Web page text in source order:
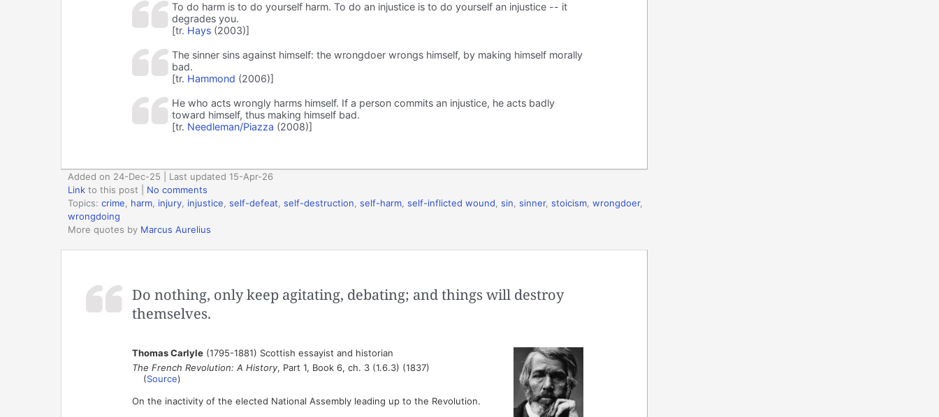
To do harm is to do yourself harm. To do an injustice is to do yourself an injustice -- it
degrades you.
[tr. Hays(2003)]
The sinner sins against himself: the wrongdoer wrongs himself, by making himself morally
bad.
[tr. Hammond (2006)]
He who acts wrongly harms himself. If a person commits an injustice, he acts badly
toward himself, thus making himself bad.
[tr. Needleman/Piazza (2008)]
Added on 24-Dec-25 | Last updated 15-Apr-26
Link to this post
No comments
Topics: crime harm injury injustice self-defeat self-destruction self-harm self-inflicted wound sin sinner, stoicism wrongdoer,
wrongdoing
More quotes by Marcus Aurelius
Do nothing, only keep agitating, debating; and things will destroy
themselves.
Thomas Carlyle(1795-1881) Scottish essayist and historian
The French Revolution: A History, Part 1, Book 6, ch. 3 (1.6.3) (1837)
(Source)
On the inactivity of the elected National Assembly leading up to the Revolution.